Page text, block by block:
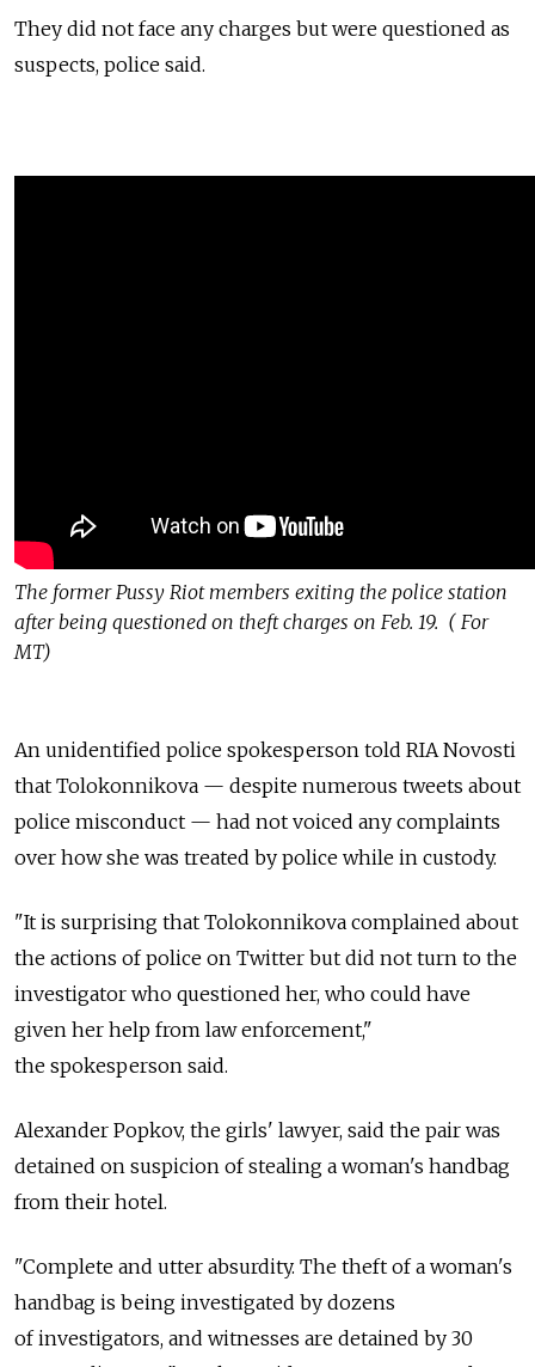
They did not face any charges but were questioned as
suspects, police said.
The former Pussy Riot members exiting the police station
after being questioned on theft charges on Feb. 19. ( For
MT)
An unidentified police spokesperson told RIA Novosti
that Tolokonnikova — despite numerous tweets about
police misconduct — had not voiced any complaints
over how she was treated by police while in custody.
"It is surprising that Tolokonnikova complained about
the actions of police on Twitter but did not turn to the
investigator who questioned her, who could have
given her help from law enforcement,"
the spokesperson said.
Alexander Popkov, the girls' lawyer, said the pair was
detained on suspicion of stealing a woman's handbag
from their hotel.
"Complete and utter absurdity. The theft of a woman's
handbag is being investigated by dozens
of investigators, and witnesses are detained by 30